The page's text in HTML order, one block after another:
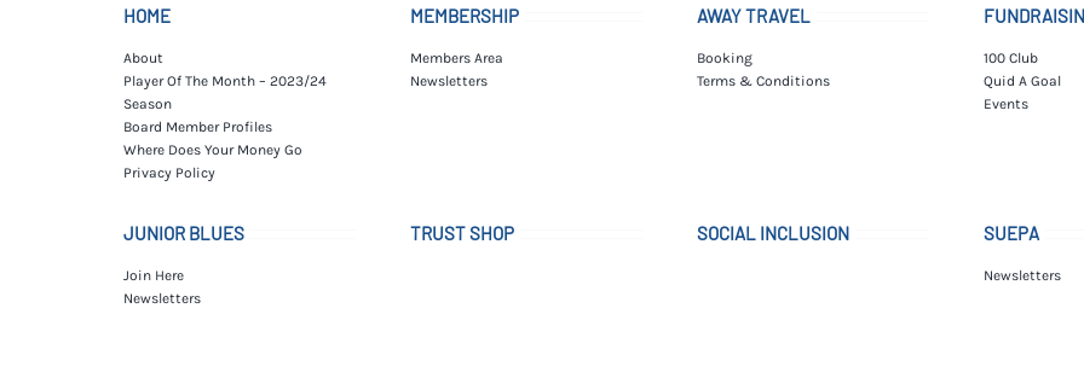
HOME
About
Player Of The Month – 2023/24
Season
Board Member Profiles
Where Does Your Money Go
Privacy Policy
MEMBERSHIP
Members Area
Newsletters
AWAY TRAVEL
Booking
Terms & Conditions
100 Club
Quid A Goal
Events
JUNIOR BLUES
Join Here
Newsletters
TRUST SHOP SOCIAL INCLUSION SUEPA
Newsletters